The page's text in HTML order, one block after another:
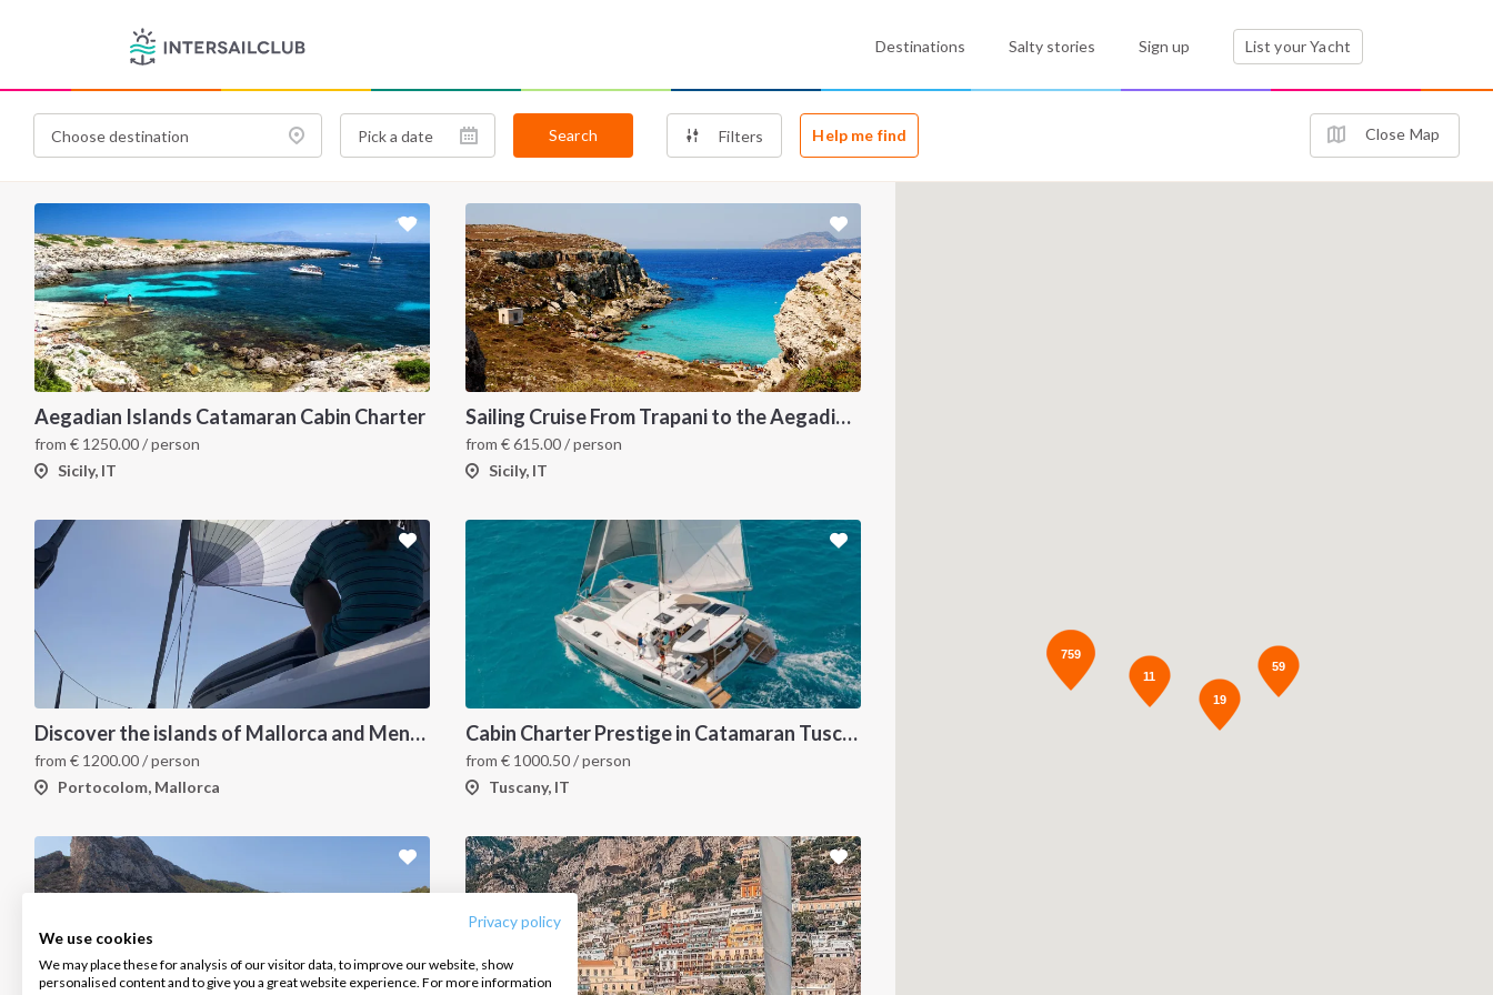
Privacy policy
We use cookies
We may place these for analysis of our visitor data, to improve our website, show
personalised content and to give you a great website experience. For more information
Destinations Salty stories Sign up List your Yacht
Search Filters Help me find Close Map
Aegadian Islands Catamaran Cabin Charter
from € 1250.00/ person
Sicily, IT
Sailing Cruise From Trapani to the Aegadian Islands
from€615.00/ person
Sicily, IT
Discover the islands of Mallorca and Menorca in one week
from € 1200.00/ person
Portocolom, Mallorca
Cabin Charter Prestige in Catamaran Tuscany and Elba Island 2023
from€ 1000.50/ person
Tuscany, IT
INTERSAIL CLUB
About us
Salty stories
COMPANY
Terms of Service
Cookie Policy
CONTACT US
Infoline:
FOLLOW US:
759
19
59
11